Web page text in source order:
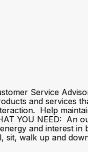
Service
and services
Help
YOU NEED: An
and interest
walk up and